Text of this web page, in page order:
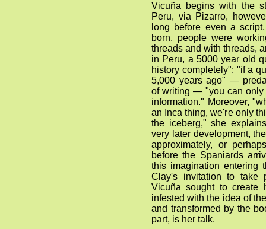
Vicuña begins with the
Peru, via Pizarro,
long before even a
born, people were
threads and with threads,
in Peru, a 5000 year old
history completely": "if a
5,000 years ago" —
of writing — "you can
information." Moreover,
an Inca thing, we're only
the iceberg," she
very later development,
approximately, or
before the Spaniards
this imagination entering
Clay's invitation to take
Vicuña sought to
infested with the idea of
and transformed by the
part, is her talk.